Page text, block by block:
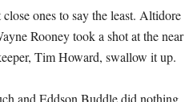
ones to say the least. Altidore
Rooney took a shot at the near
Tim Howard, swallow it up.
and Eddson Buddle did nothing